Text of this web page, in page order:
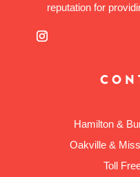
reputation for
Hamilton &
Oakville &
Toll